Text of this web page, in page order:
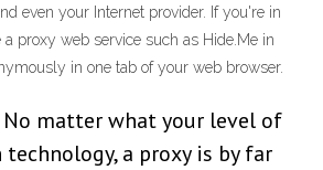
even your Internet provider. If you're in
proxy web service such as Hide.Me in
in one tab of your web browser.
No matter what your level of
a proxy is by far